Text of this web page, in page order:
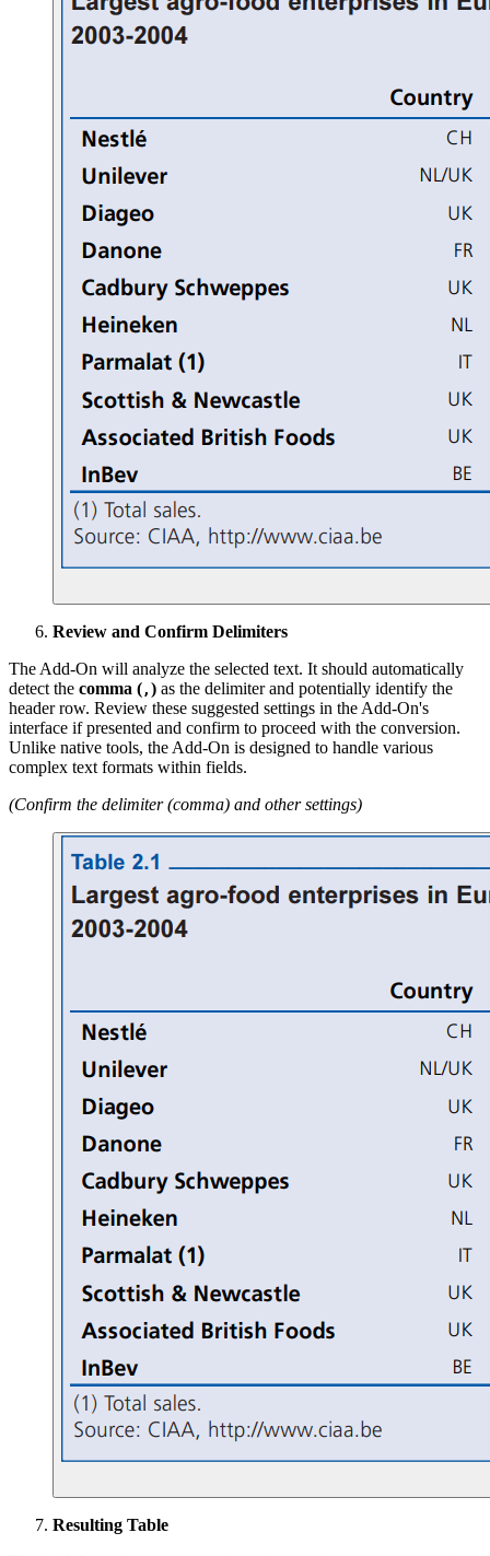
Review and Confirm Delimiters
The Add-On will analyze the selected text. It should automatically
detect the comma ( , ) as the delimiter and potentially identify the
header row. Review these suggested settings in the Add-On's
interface if presented and confirm to proceed with the conversion.
Unlike native tools, the Add-On is designed to handle various
complex text formats within fields.
(Confirm the delimiter (comma) and other settings)
Resulting Table